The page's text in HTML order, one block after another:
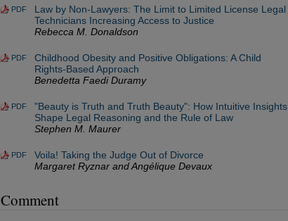
PDF
Law by Non-Lawyers: The Limit to Limited License Legal
Technicians Increasing Access to Justice
Rebecca M. Donaldson
PDF
Childhood Obesity and Positive Obligations: A Child
Rights-Based Approach
Benedetta Faedi Duramy
PDF
"Beauty is Truth and Truth Beauty": How Intuitive Insights
Shape Legal Reasoning and the Rule of Law
Stephen M. Maurer
PDF
Voila! Taking the Judge Out of Divorce
Margaret Ryznar and Angélique Devaux
Comment